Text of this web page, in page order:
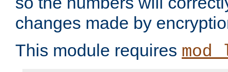
changes made by
This module requires